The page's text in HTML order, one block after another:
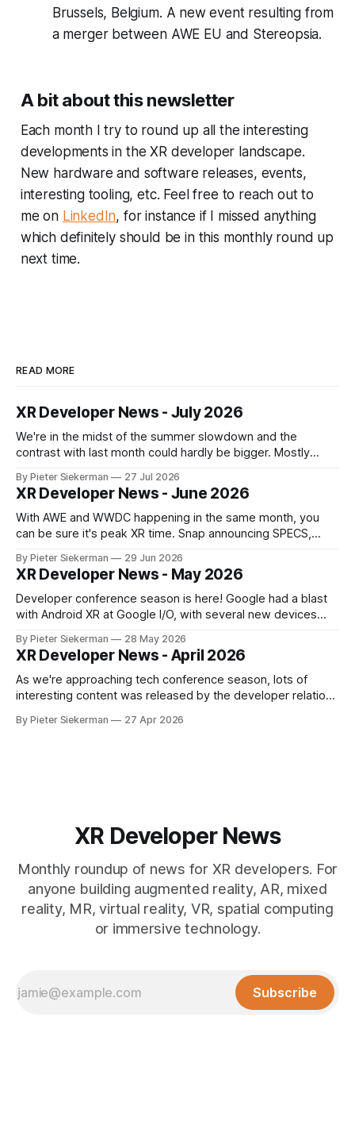
Brussels, Belgium. A new event resulting from
a merger between AWE EU and Stereopsia.
A bit about this newsletter
Each month I try to round up all the interesting
developments in the XR developer landscape.
New hardware and software releases, events,
interesting tooling, etc. Feel free to reach out to
me on LinkedIn, for instance if I missed anything
which definitely should be in this monthly round up
next time.
READ MORE
XR Developer News - July 2026
We're in the midst of the summer slowdown and the
contrast with last month could hardly be bigger. Mostly
read. On a personal note, happy to share that we got a 1st
place and a 2nd
By Pieter Siekerman 27 Jul 2026
XR Developer News - June 2026
With AWE and WWDC happening in the same month, you
can be sure it's peak XR time. Snap announcing SPECS,
launch, Godot being omnipresent and a major Epic event,
there's plenty in this month's roundup
By Pieter Siekerman 29 Jun 2026
XR Developer News - May 2026
Developer conference season is here! Google had a blast
with Android XR at Google I/O, with several new devices
opening up the display and neural wristband of their glasses
to developers. Read on to learn more! If
By Pieter Siekerman 28 May 2026
XR Developer News - April 2026
As we're approaching tech conference season, lots of
interesting content was released by the developer relations
published, Pico pushed out a bunch of videos and Snap
By Pieter Siekerman 27 Apr 2026
XR Developer News
Monthly roundup of news for XR developers. For
anyone building augmented reality, AR, mixed
reality, MR, virtual reality, VR, spatial computing
or immersive technology.
Subscribe